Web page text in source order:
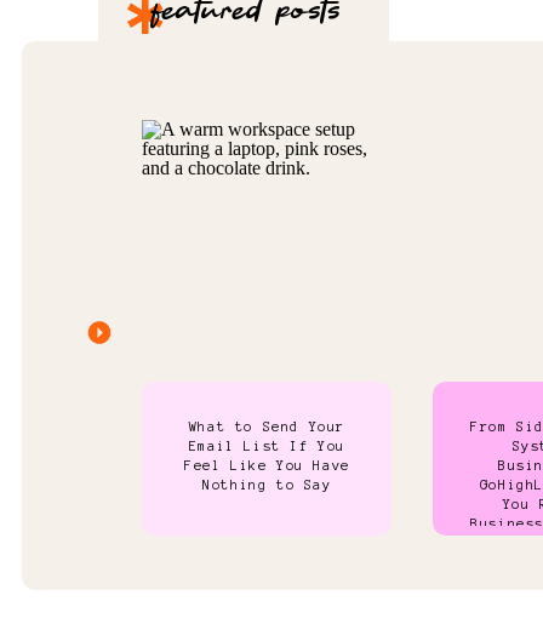
featured posts
What to Send Your
Email List If You
Feel Like You Have
Nothing to Say
From
You